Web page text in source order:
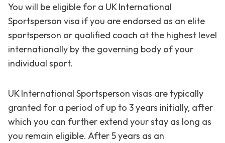
You will be eligible for a UK International
Sportsperson visa if you are endorsed as an elite
sportsperson or qualified coach at the highest level
internationally by the governing body of your
individual sport.
UK International Sportsperson visas are typically
granted for a period of up to 3 years initially, after
which you can further extend your stay as long as
you remain eligible. After 5 years as an